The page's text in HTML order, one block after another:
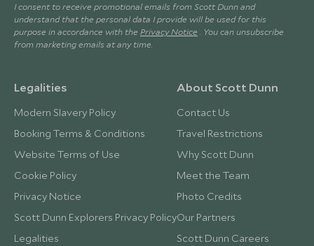
I consent to receive promotional emails from Scott Dunn and
understand that the personal data I provide will be used for this
purpose in accordance with the Privacy Notice . You can unsubscribe
from marketing emails at any time.
Legalities
Modern Slavery Policy
Booking Terms & Conditions
Website Terms of Use
Cookie Policy
Privacy Notice
Scott Dunn Explorers Privacy Policy
Legalities
About Scott Dunn
Contact Us
Travel Restrictions
Why Scott Dunn
Meet the Team
Photo Credits
Our Partners
Scott Dunn Careers